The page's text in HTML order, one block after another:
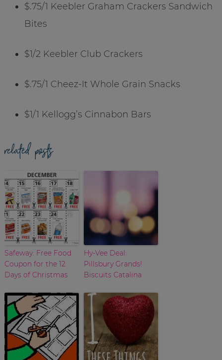
$.75/1 Keebler Graham Crackers Sandwich
Bites
$1/2 Keebler Club Crackers
$.75/1 Cheez-It Whole Grain Snacks
$1/1 Kellogg’s Cinnabon Bars
related posts
Safeway: Free Food
Coupon for the 12
Days of Christmas
Hy-Vee Deal:
Pillsbury Grands!
Biscuits Catalina